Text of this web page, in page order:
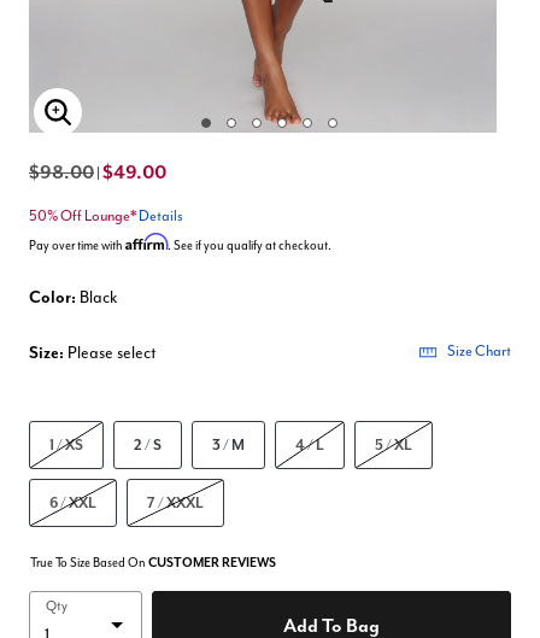
Enlarge Image
$98.00 $49.00
50% Off Lounge* Details
Pay over time with Affirm. See if you qualify at checkout.
Color: Black
Size: Please select Size Chart
1 / XS 2 / S 3 / M 4 / L 5 / XL
6 / XXL 7 / XXXL
True To Size Based On CUSTOMER REVIEWS
Qty
Add To Bag